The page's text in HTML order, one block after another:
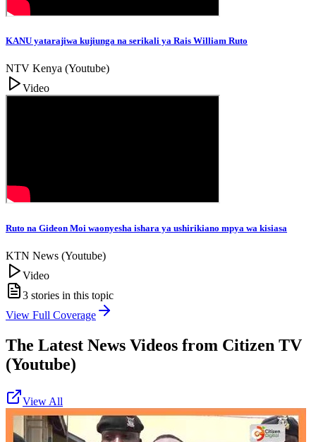
KANU yatarajiwa kujiunga na serikali ya Rais William Ruto
NTV Kenya (Youtube)
Video
Ruto na Gideon Moi waonyesha ishara ya ushirikiano mpya wa kisiasa
KTN News (Youtube)
Video
3 stories in this topic
View Full Coverage
The Latest News Videos from Citizen TV
(Youtube)
View All